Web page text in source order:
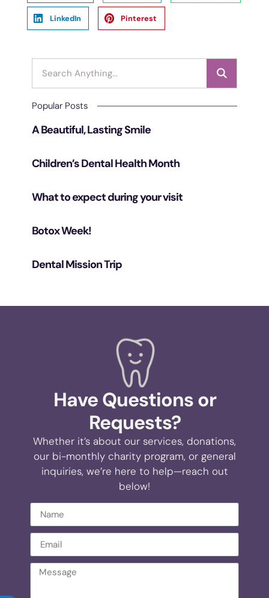
LinkedIn Pinterest
Popular Posts
A Beautiful, Lasting Smile
Children’s Dental Health Month
What to expect during your visit
Botox Week!
Dental Mission Trip
Have Questions or
Requests?
Whether it’s about our services, donations,
our bi-monthly charity program, or general
inquiries, we’re here to help—reach out
below!